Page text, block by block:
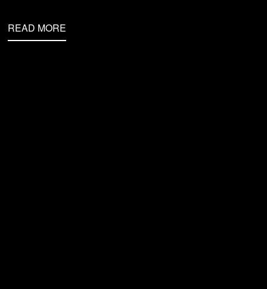
READ MORE